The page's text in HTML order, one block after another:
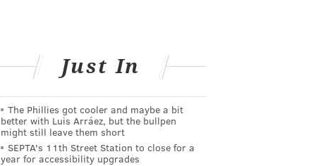
Just In
The Phillies got cooler and maybe a bit
better with Luis Arráez, but the bullpen
might still leave them short
SEPTA's 11th Street Station to close for a
year for accessibility upgrades